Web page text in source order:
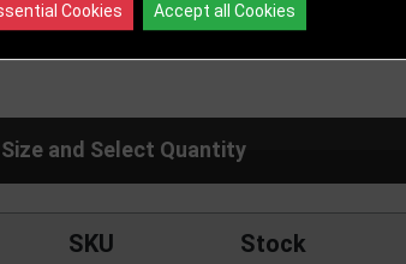
DELIVERY DETAILS
and Select Quantity
SKU Stock
Cookies Accept all Cookies